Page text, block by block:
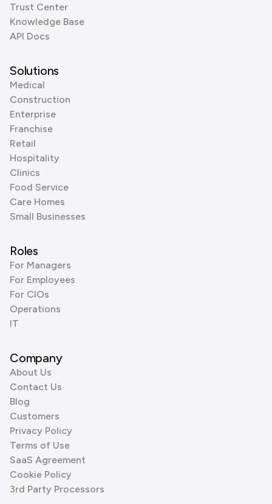
Trust Center
Knowledge Base
API Docs
Solutions
Medical
Construction
Enterprise
Franchise
Retail
Hospitality
Clinics
Food Service
Care Homes
Small Businesses
Roles
For Managers
For Employees
For CIOs
Operations
IT
Company
About Us
Contact Us
Blog
Customers
Privacy Policy
Terms of Use
SaaS Agreement
Cookie Policy
3rd Party Processors